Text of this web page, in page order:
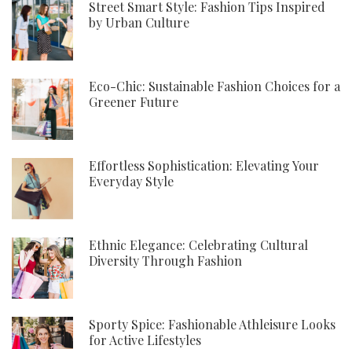
Street Smart Style: Fashion Tips Inspired
by Urban Culture
Eco-Chic: Sustainable Fashion Choices for a
Greener Future
Effortless Sophistication: Elevating Your
Everyday Style
Ethnic Elegance: Celebrating Cultural
Diversity Through Fashion
Sporty Spice: Fashionable Athleisure Looks
for Active Lifestyles